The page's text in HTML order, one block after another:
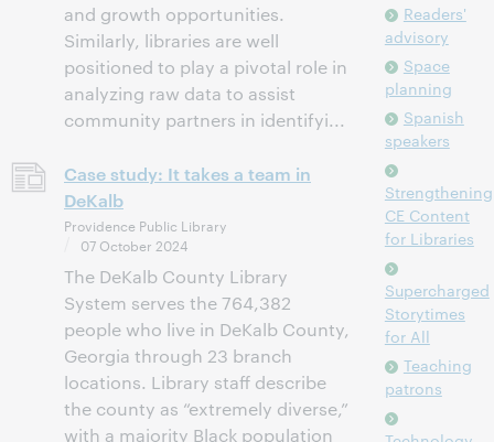
and growth opportunities.
Similarly, libraries are well
positioned to play a pivotal role in
analyzing raw data to assist
community partners in identifyi...
Case study: It takes a team in
DeKalb
Providence Public Library
07 October 2024
The DeKalb County Library
System serves the 764,382
people who live in DeKalb County,
Georgia through 23 branch
locations. Library staff describe
the county as “extremely diverse,”
with a majority Black population
Readers'
advisory
Space
planning
Spanish
speakers
Strengthening
CE Content
for Libraries
Supercharged
Storytimes
for All
Teaching
patrons